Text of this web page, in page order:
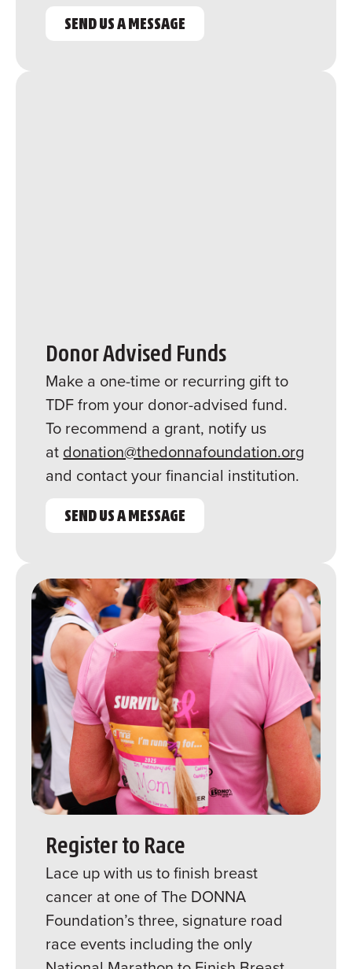
SEND US A MESSAGE
Donor Advised Funds
Make a one-time or recurring gift to
TDF from your donor-advised fund.
To recommend a grant, notify us
at donation@thedonnafoundation.org
and contact your financial institution.
SEND US A MESSAGE
Register to Race
Lace up with us to finish breast
cancer at one of The DONNA
Foundation’s three, signature road
race events including the only